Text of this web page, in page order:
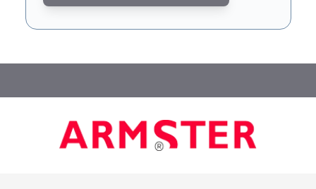
This form is protected by reCAPTCHA - theGoogle Privacy